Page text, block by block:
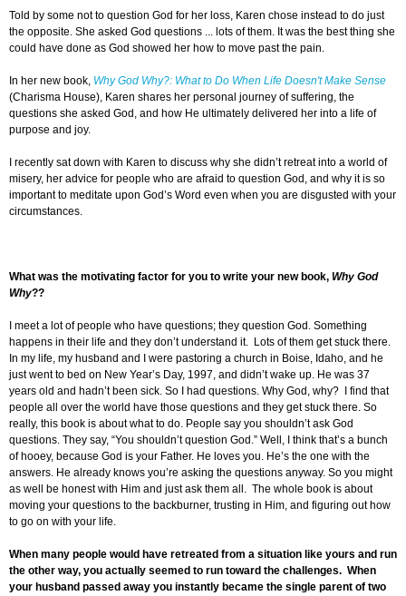
Told by some not to question God for her loss, Karen chose instead to do just
the opposite. She asked God questions ... lots of them. It was the best thing she
could have done as God showed her how to move past the pain.
In her new book, Why God Why?: What to Do When Life Doesn't Make Sense
(Charisma House), Karen shares her personal journey of suffering, the
questions she asked God, and how He ultimately delivered her into a life of
purpose and joy.
I recently sat down with Karen to discuss why she didn’t retreat into a world of
misery, her advice for people who are afraid to question God, and why it is so
important to meditate upon God’s Word even when you are disgusted with your
circumstances.
What was the motivating factor for you to write your new book, Why God
Why??
I meet a lot of people who have questions; they question God. Something
happens in their life and they don’t understand it. Lots of them get stuck there.
In my life, my husband and I were pastoring a church in Boise, Idaho, and he
just went to bed on New Year’s Day, 1997, and didn’t wake up. He was 37
years old and hadn’t been sick. So I had questions. Why God, why? I find that
people all over the world have those questions and they get stuck there. So
really, this book is about what to do. People say you shouldn’t ask God
questions. They say, “You shouldn’t question God.” Well, I think that’s a bunch
of hooey, because God is your Father. He loves you. He’s the one with the
answers. He already knows you’re asking the questions anyway. So you might
as well be honest with Him and just ask them all. The whole book is about
moving your questions to the backburner, trusting in Him, and figuring out how
to go on with your life.
When many people would have retreated from a situation like yours and run
the other way, you actually seemed to run toward the challenges. When
your husband passed away you instantly became the single parent of two